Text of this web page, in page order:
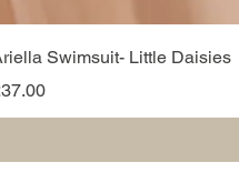
Swimsuit- Little Daisies